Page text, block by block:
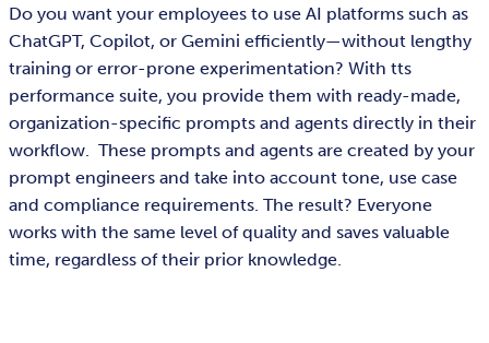
Do you want your employees to use AI platforms such as
ChatGPT, Copilot, or Gemini efficiently—without lengthy
training or error-prone experimentation? With tts
performance suite, you provide them with ready-made,
organization-specific prompts and agents directly in their
workflow. These prompts and agents are created by your
prompt engineers and take into account tone, use case
and compliance requirements. The result? Everyone
works with the same level of quality and saves valuable
time, regardless of their prior knowledge.